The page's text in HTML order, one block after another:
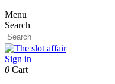
Menu
Search
Sign in
0 Cart